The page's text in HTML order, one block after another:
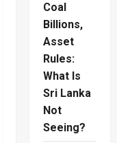
Coal
Billions,
Asset
Rules:
What Is
Sri Lanka
Not
Seeing?